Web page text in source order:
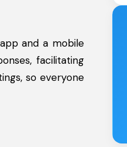
and a mobile
facilitating
so everyone